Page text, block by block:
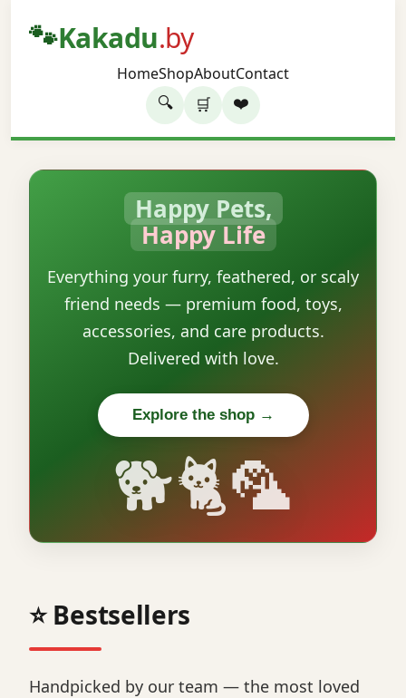
🐾Kakadu.by
HomeShopAboutContact
🔍 🛒 ❤️
Happy Pets,
Happy Life
Everything your furry, feathered, or scaly
friend needs — premium food, toys,
accessories, and care products.
Delivered with love.
Explore the shop →
🐕🐈🦜
⭐ Bestsellers
Handpicked by our team — the most loved